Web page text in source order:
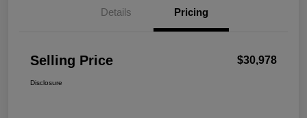
Details Pricing
Selling Price $30,978
Disclosure